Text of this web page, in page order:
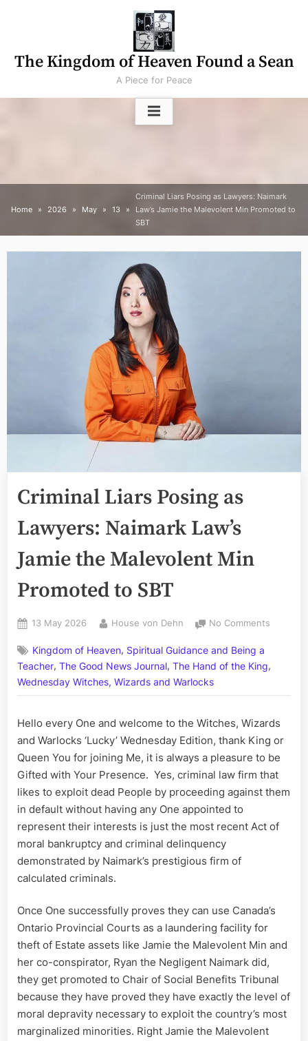
The Kingdom of Heaven Found a Sean
A Piece for Peace
Home 2026 May 13
Criminal Liars Posing as Lawyers: Naimark
Law’s Jamie the Malevolent Min Promoted to
SBT
Criminal Liars Posing as
Lawyers: Naimark Law’s
Jamie the Malevolent Min
Promoted to SBT
Posted
13 May 2026 By
House von Dehn No Comments
Posing
Lawyers:
Law’s
Jamie
the
Min
SBT
Kingdom of Heaven, Spiritual Guidance and Being a
Teacher, The Good News Journal, The Hand of the King,
Wednesday Witches, Wizards and Warlocks
Hello every One and welcome to the Witches, Wizards
and Warlocks ‘Lucky’ Wednesday Edition, thank King or
Queen You for joining Me, it is always a pleasure to be
Gifted with Your Presence. Yes, criminal law firm that
likes to exploit dead People by proceeding against them
in default without having any One appointed to
represent their interests is just the most recent Act of
moral bankruptcy and criminal delinquency
demonstrated by Naimark’s prestigious firm of
calculated criminals.
Once One successfully proves they can use Canada’s
Ontario Provincial Courts as a laundering facility for
theft of Estate assets like Jamie the Malevolent Min and
her co-conspirator, Ryan the Negligent Naimark did,
they get promoted to Chair of Social Benefits Tribunal
because they have proved they have exactly the level of
moral depravity necessary to exploit the country’s most
marginalized minorities. Right Jamie the Malevolent